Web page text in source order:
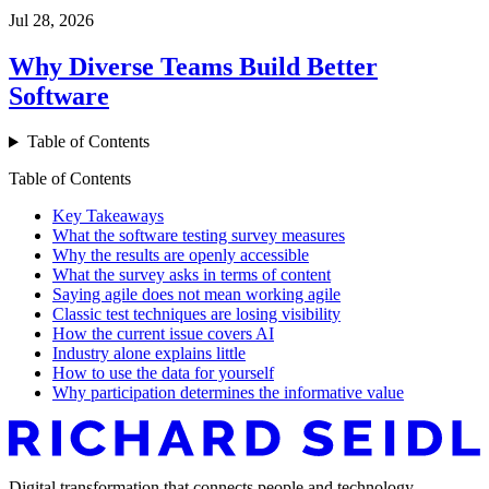
Jul 28, 2026
Why Diverse Teams Build Better
Software
Table of Contents
Table of Contents
Key Takeaways
What the software testing survey measures
Why the results are openly accessible
What the survey asks in terms of content
Saying agile does not mean working agile
Classic test techniques are losing visibility
How the current issue covers AI
Industry alone explains little
How to use the data for yourself
Why participation determines the informative value